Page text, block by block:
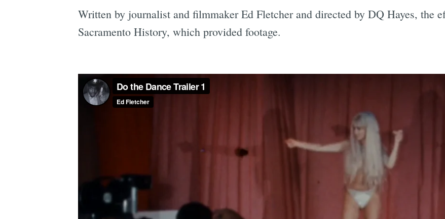
Written by journalist and filmmaker Ed Fletcher and directed by DQ Hayes, the
Sacramento History, which provided footage.